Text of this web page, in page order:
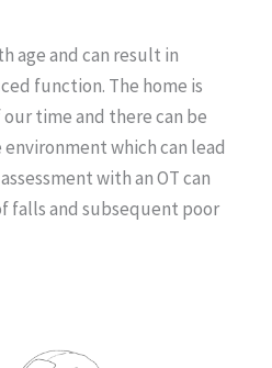
age and can result in
function. The home is
time and there can be
which can lead
with an OT can
falls and subsequent poor